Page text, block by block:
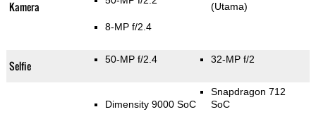
Kamera
8-MP f/2.4
(Utama)
Selfie 50-MP f/2.4 32-MP f/2
Dimensity 9000 SoC
Snapdragon 712
SoC